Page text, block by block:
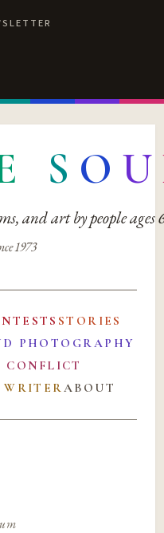
S O U
and art by people ages
1973
STORIES
PHOTOGRAPHY
CONFLICT
ABOUT